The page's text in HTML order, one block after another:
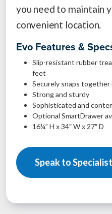
you need to maintain
convenient location.
Evo Features &
Slip-resistant rubber
feet
Securely snaps
Strong and sturdy
Sophisticated and
Optional SmartDrawer
16¼” H x 34″ W x 27″ D
Speak to Specialist